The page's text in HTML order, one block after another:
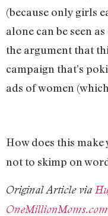
(because only girls
alone can be seen
the argument that
campaign that’s
ads of women
How does this make
not to skimp on
Original Article via
OneMillionMoms.com